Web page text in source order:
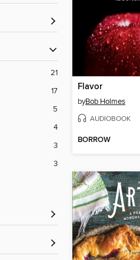
21
17
5
4
3
3
Flavor
byBob Holmes
AUDIOBOOK
BORROW